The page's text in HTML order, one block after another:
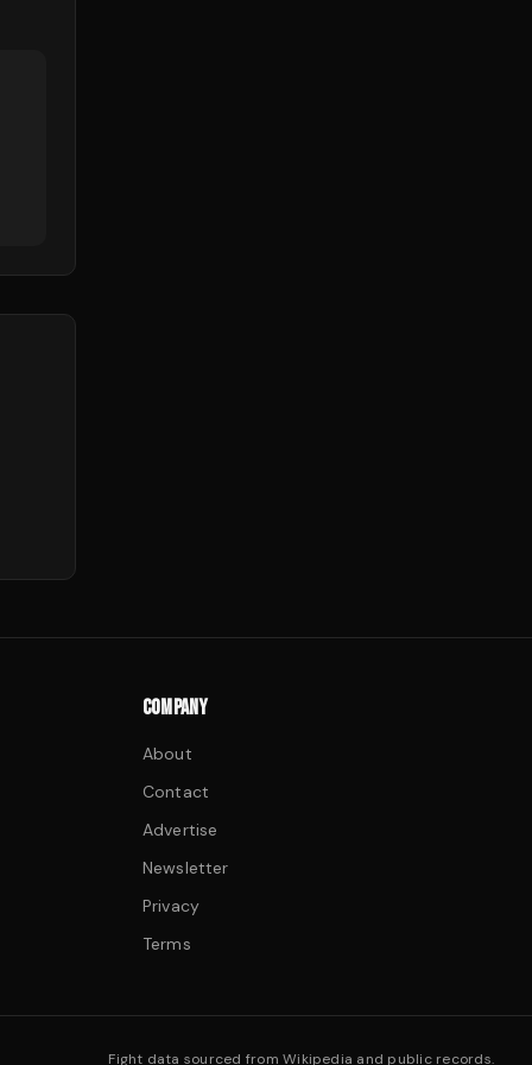
COMPANY
About
Contact
Advertise
Newsletter
Privacy
Terms
Fight data sourced from Wikipedia and public records.